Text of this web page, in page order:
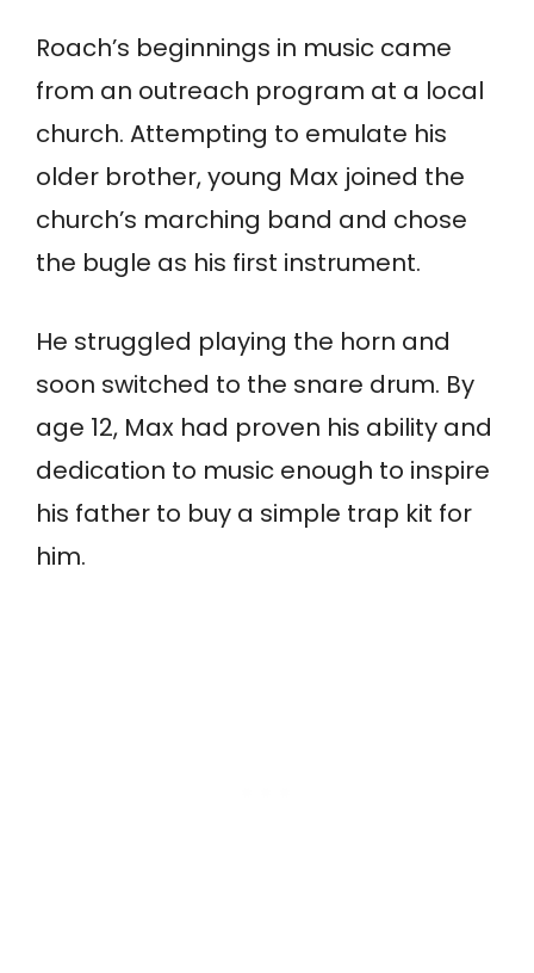
Roach’s beginnings in music came
from an outreach program at a local
church. Attempting to emulate his
older brother, young Max joined the
church’s marching band and chose
the bugle as his first instrument.
He struggled playing the horn and
soon switched to the snare drum. By
age 12, Max had proven his ability and
dedication to music enough to inspire
his father to buy a simple trap kit for
him.